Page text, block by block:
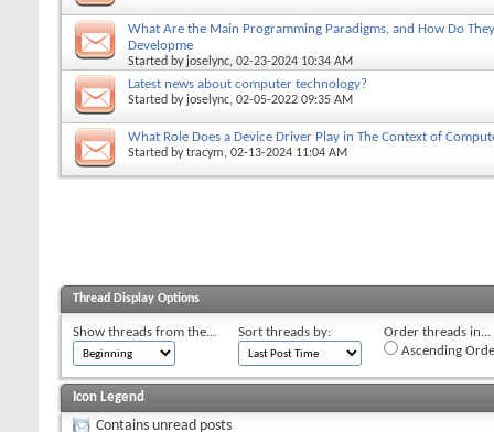
What Are the Main Programming Paradigms, and How Do
Developme
Started by joselync, 02-23-2024 10:34 AM
Latest news about computer technology?
Started by joselync, 02-05-2022 09:35 AM
What Role Does a Device Driver Play in The Context of
Started bytracym, 02-13-2024 11:04 AM
Thread Display Options
Show threads from the... Sort threads by:
Order threads in...
Ascending
Icon Legend
Contains unread posts